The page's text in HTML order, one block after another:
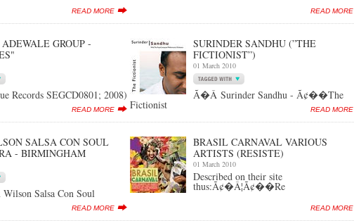
READ MORE READ MORE
GROUP -
Records SEGCD0801; 2008)
READ MORE
SURINDER SANDHU (”THE
FICTIONIST”)
01 March 2010
Ã�Â Surinder Sandhu - Ã¢��The
Fictionist READ MORE
SALSA CON SOUL
- BIRMINGHAM
Salsa Con Soul
READ MORE
BRASIL CARNAVAL VARIOUS
ARTISTS (RESISTE)
01 March 2010
Described on their site
thus:Ã¢�Â¦Ã¢��Re
READ MORE